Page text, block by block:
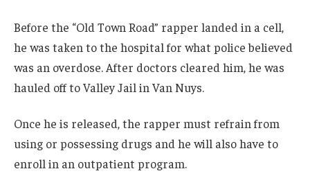
Before the “Old Town Road” rapper landed in a cell,
he was taken to the hospital for what police believed
was an overdose. After doctors cleared him, he was
hauled off to Valley Jail in Van Nuys.
Once he is released, the rapper must refrain from
using or possessing drugs and he will also have to
enroll in an outpatient program.